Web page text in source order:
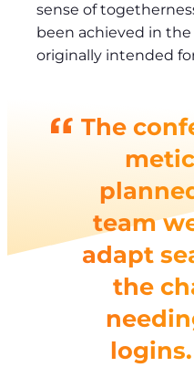
sense of
been achieved in
originally intended
The
team
adapt
the